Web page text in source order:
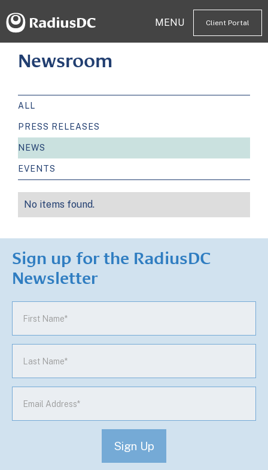
MENU Client Portal
Newsroom
ALL
PRESS RELEASES
NEWS
EVENTS
No items found.
Sign up for the RadiusDC
Newsletter